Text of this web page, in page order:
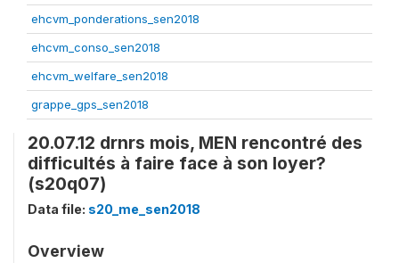
ehcvm_ponderations_sen2018
ehcvm_conso_sen2018
ehcvm_welfare_sen2018
grappe_gps_sen2018
20.07.12 drnrs mois, MEN rencontré des
difficultés à faire face à son loyer?
(s20q07)
Data file: s20_me_sen2018
Overview